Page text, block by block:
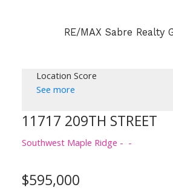
RE/MAX Sabre Realty
Location Score
See more
11717 209TH STREET
Southwest Maple Ridge
$595,000